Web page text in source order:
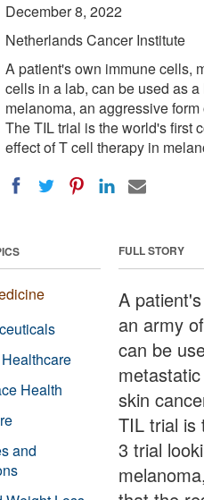
December 8, 2022
Netherlands Cancer Institute
A patient's own immune cells,
cells in a lab, can be used as
melanoma, an aggressive
The TIL trial is the world's first
effect of T cell therapy in
FULL STORY
A
an army
can be
skin
TIL trial is
3 trial
Health
and